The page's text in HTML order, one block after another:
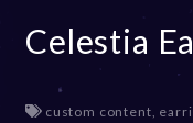
Celestia
custom content